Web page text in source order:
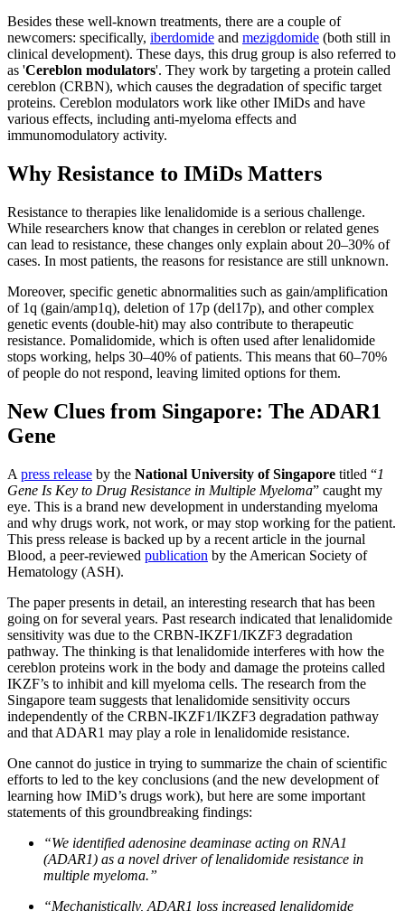
Besides these well-known treatments, there are a couple of
newcomers: specifically, iberdomide and mezigdomide (both still in
clinical development). These days, this drug group is also referred to
as 'Cereblon modulators'. They work by targeting a protein called
cereblon (CRBN), which causes the degradation of specific target
proteins. Cereblon modulators work like other IMiDs and have
various effects, including anti-myeloma effects and
immunomodulatory activity.
Why Resistance to IMiDs Matters
Resistance to therapies like lenalidomide is a serious challenge.
While researchers know that changes in cereblon or related genes
can lead to resistance, these changes only explain about 20–30% of
cases. In most patients, the reasons for resistance are still unknown.
Moreover, specific genetic abnormalities such as gain/amplification
of 1q (gain/amp1q), deletion of 17p (del17p), and other complex
genetic events (double-hit) may also contribute to therapeutic
resistance. Pomalidomide, which is often used after lenalidomide
stops working, helps 30–40% of patients. This means that 60–70%
of people do not respond, leaving limited options for them.
New Clues from Singapore: The ADAR1
Gene
A press release by the National University of Singapore titled “1
Gene Is Key to Drug Resistance in Multiple Myeloma” caught my
eye. This is a brand new development in understanding myeloma
and why drugs work, not work, or may stop working for the patient.
This press release is backed up by a recent article in the journal
Blood, a peer-reviewed publication by the American Society of
Hematology (ASH).
The paper presents in detail, an interesting research that has been
going on for several years. Past research indicated that lenalidomide
sensitivity was due to the CRBN-IKZF1/IKZF3 degradation
pathway. The thinking is that lenalidomide interferes with how the
cereblon proteins work in the body and damage the proteins called
IKZF’s to inhibit and kill myeloma cells. The research from the
Singapore team suggests that lenalidomide sensitivity occurs
independently of the CRBN-IKZF1/IKZF3 degradation pathway
and that ADAR1 may play a role in lenalidomide resistance.
One cannot do justice in trying to summarize the chain of scientific
efforts to led to the key conclusions (and the new development of
learning how IMiD’s drugs work), but here are some important
statements of this groundbreaking findings:
“We identified adenosine deaminase acting on RNA1
(ADAR1) as a novel driver of lenalidomide resistance in
multiple myeloma.”
“Mechanistically, ADAR1 loss increased lenalidomide